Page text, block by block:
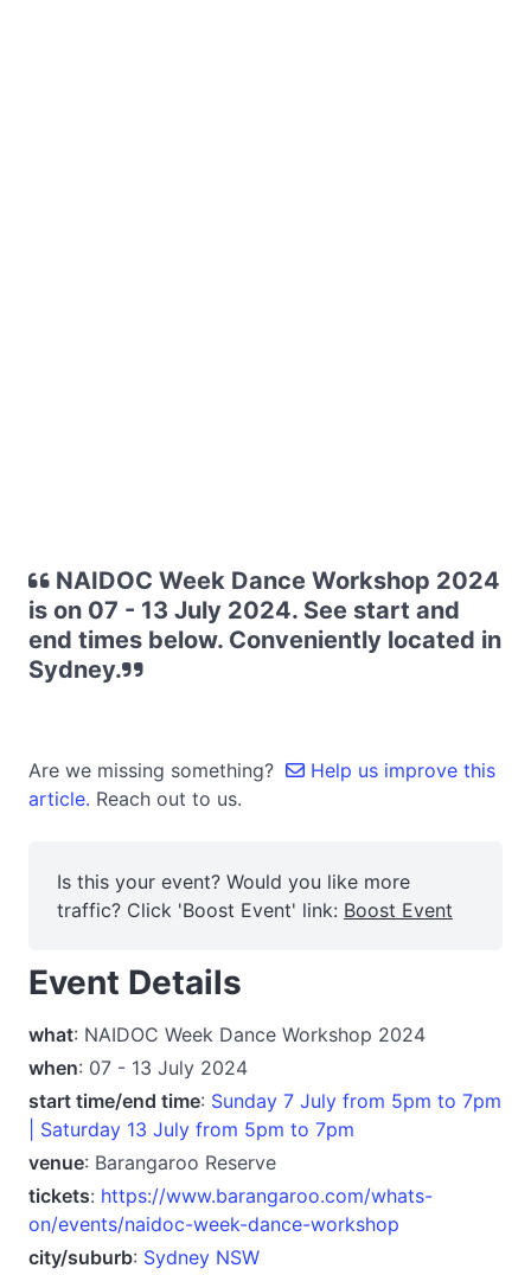
NAIDOC Week Dance Workshop 2024
is on 07 - 13 July 2024. See start and
end times below. Conveniently located in
Sydney.
Are we missing something?
Help us improve this
article. Reach out to us.
Is this your event? Would you like more
traffic? Click 'Boost Event' link: Boost Event
Event Details
what: NAIDOC Week Dance Workshop 2024
when: 07 - 13 July 2024
start time/end time: Sunday 7 July from 5pm to 7pm
| Saturday 13 July from 5pm to 7pm
venue: Barangaroo Reserve
tickets: https://www.barangaroo.com/whats-
on/events/naidoc-week-dance-workshop
city/suburb: Sydney NSW